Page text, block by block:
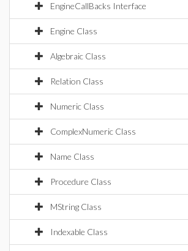
EngineCallBacks Interface
Engine Class
Algebraic Class
Relation Class
Numeric Class
ComplexNumeric Class
Name Class
Procedure Class
MString Class
Indexable Class